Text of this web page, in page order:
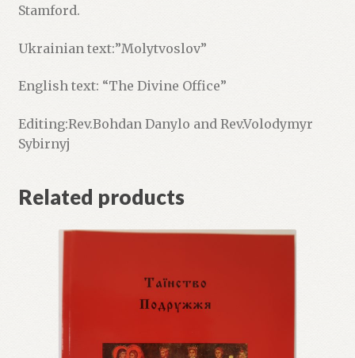
Stamford.
Ukrainian text:”Molytvoslov”
English text: “The Divine Office”
Editing:Rev.Bohdan Danylo and Rev.Volodymyr
Sybirnyj
Related products